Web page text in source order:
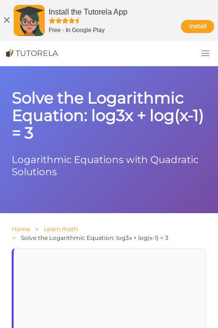
Install the Tutorela App
Free - In Google Play
Install
TUTORELA
Solve the Logarithmic
Equation: log3x + log(x-1)
= 3
Logarithmic Equations with Quadratic
Solutions
Home
Learn math
Solve the Logarithmic Equation: log3x + log(x-1) = 3